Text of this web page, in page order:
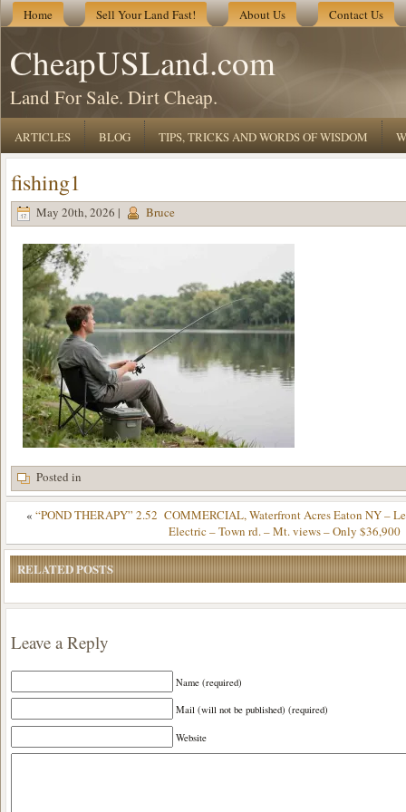
Home Sell Your Land Fast! About Us Contact Us
CheapUSLand.com
Land For Sale. Dirt Cheap.
ARTICLES BLOG TIPS, TRICKS AND WORDS OF WISDOM
fishing1
May 20th, 2026 | Bruce
Posted in
« “POND THERAPY” 2.52 COMMERCIAL, Waterfront Acres Eaton NY –
Electric – Town rd. – Mt. views – Only $36,900
RELATED POSTS
Leave a Reply
Name (required)
Mail (will not be published) (required)
Website